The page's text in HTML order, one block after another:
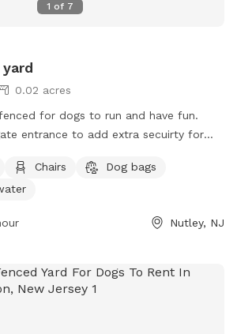
1 of 7
0.02 acres
for dogs to run and have fun.
entrance to add extra secuirty for
Chairs
Dog bags
Nutley, NJ